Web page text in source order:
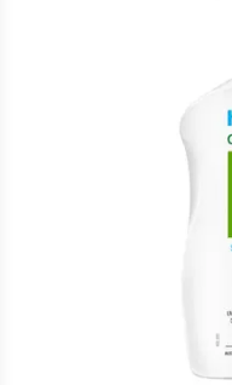
Script Wallet:
Collect 500 Everyday
Offer available until